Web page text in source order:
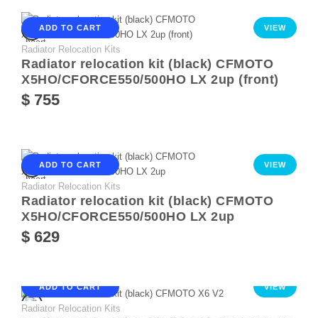
ADD TO CART VIEW
Radiator Relocation Kits
Radiator relocation kit (black) CFMOTO
X5HO/CFORCE550/500HO LX 2up (front)
$ 755
ADD TO CART VIEW
Radiator Relocation Kits
Radiator relocation kit (black) CFMOTO
X5HO/CFORCE550/500HO LX 2up
$ 629
ADD TO CART VIEW
Radiator Relocation Kits